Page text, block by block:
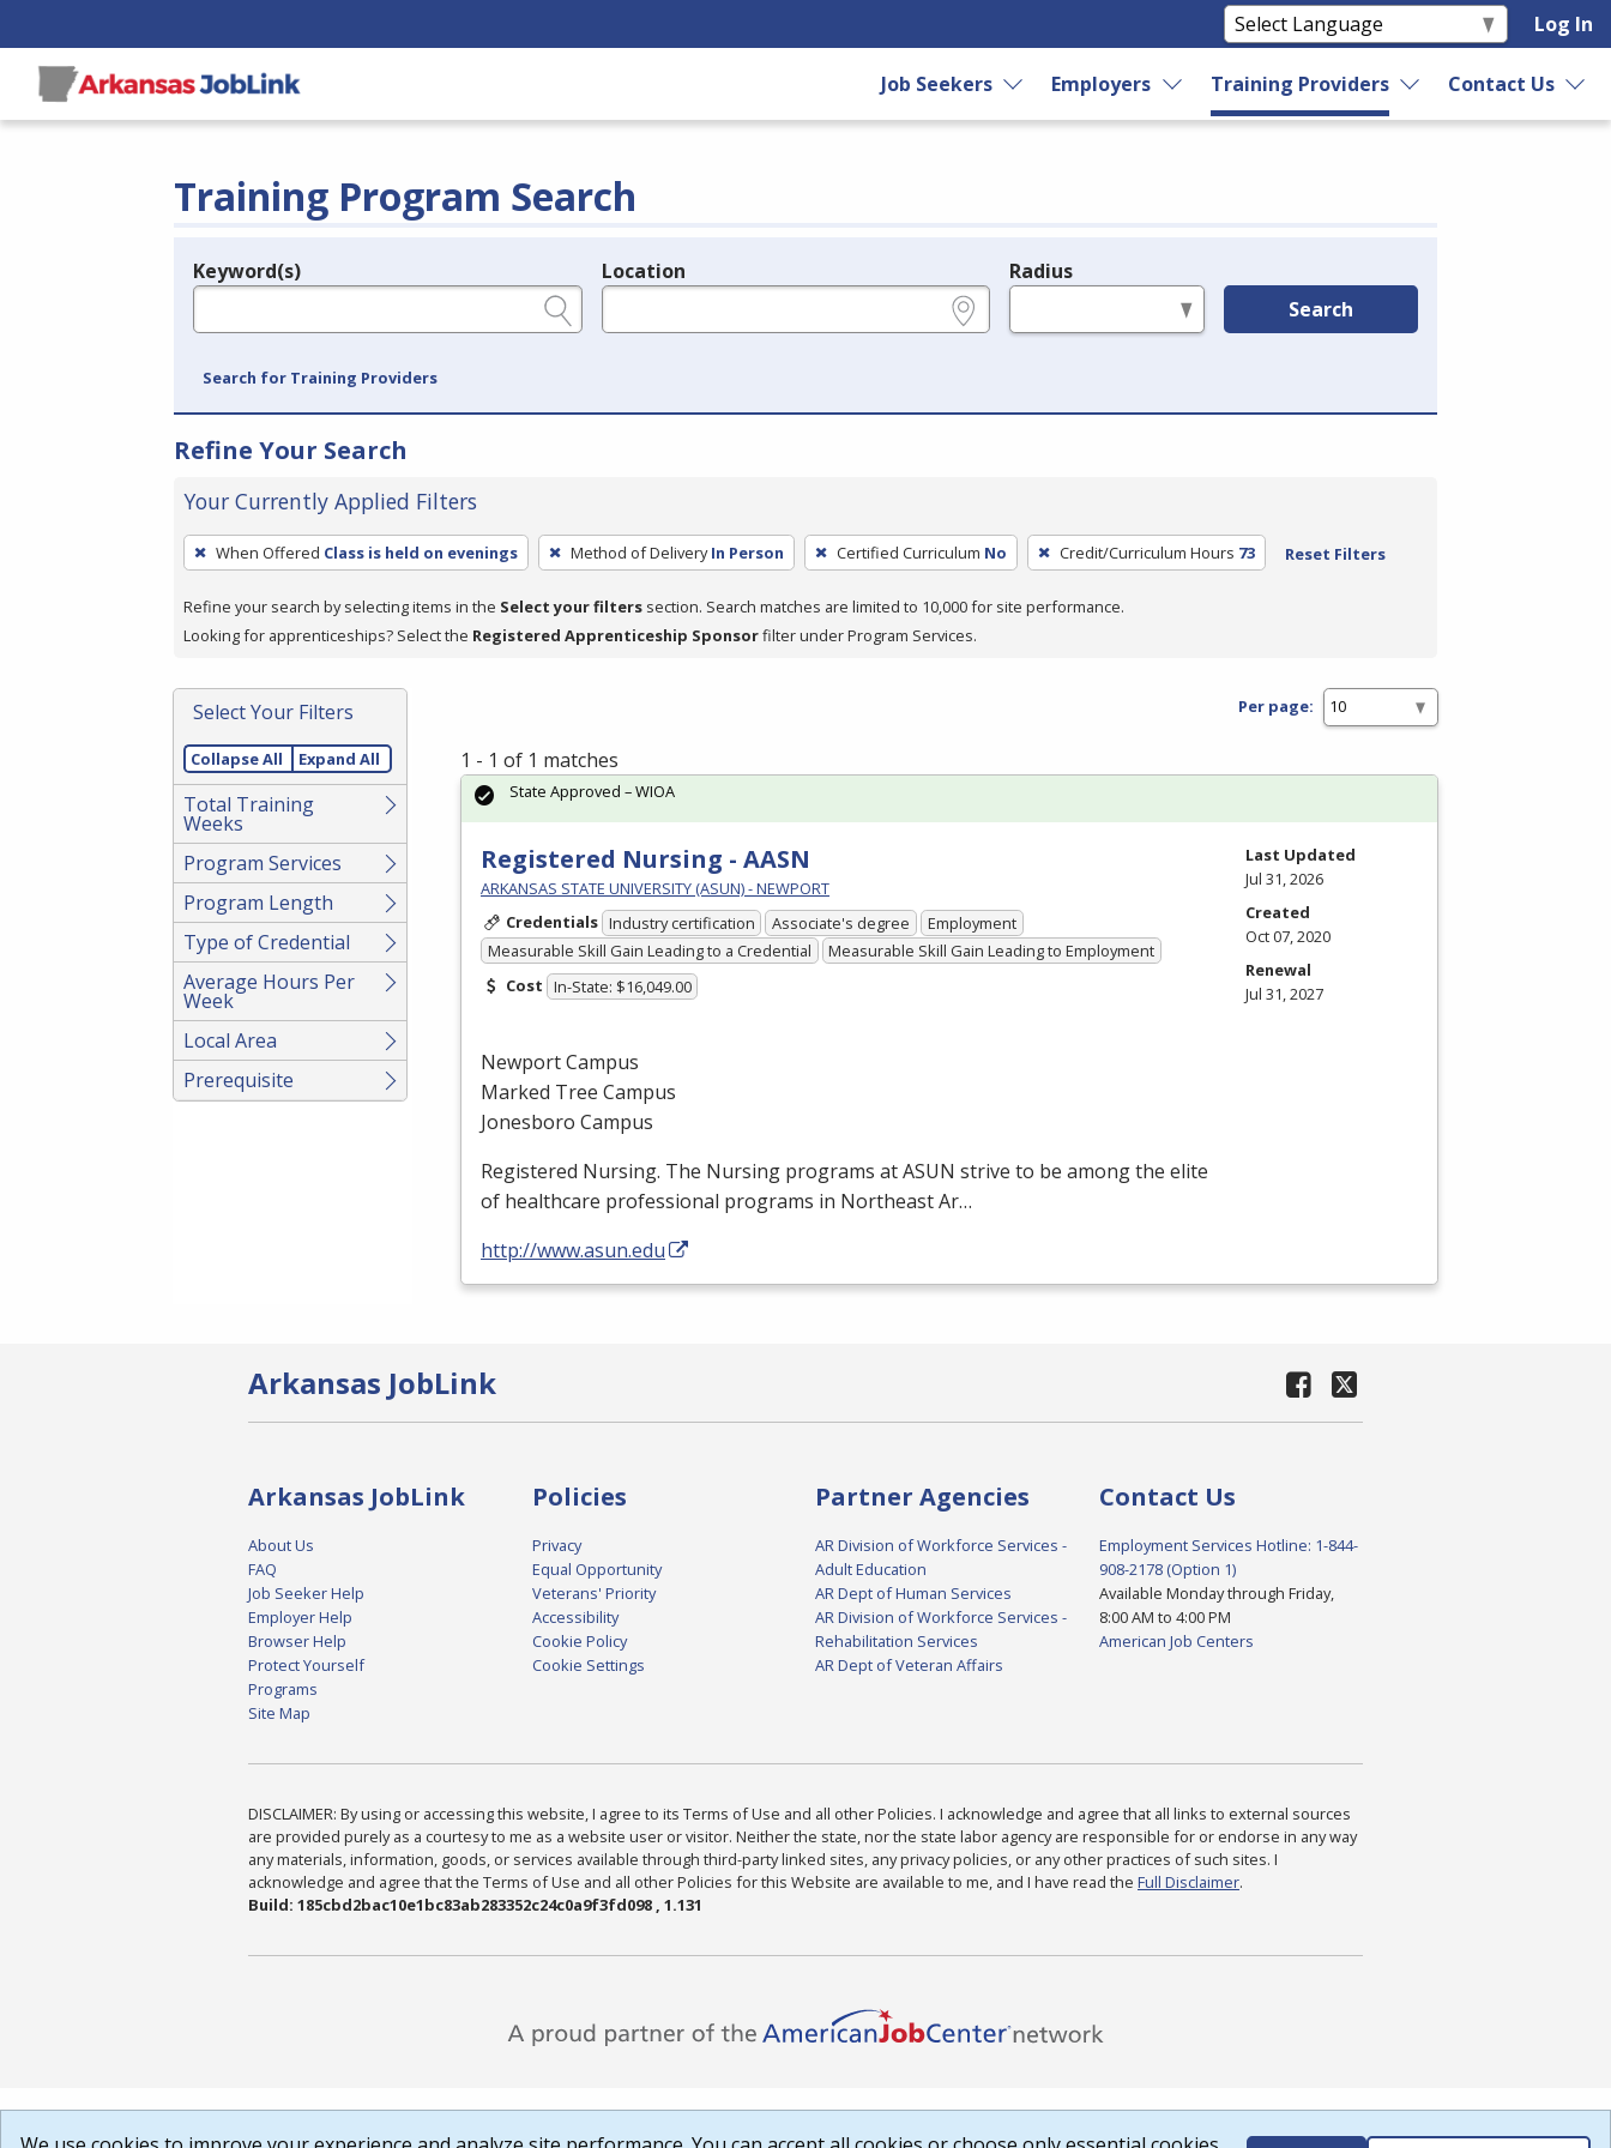
Log In
Job Seekers Employers Training Providers Contact Us
Training Program Search
Legend
Keyword(s) Location Radius
Search
Search for Training Providers
Refine Your Search
Your Currently Applied Filters
To
remove
a
filter,
Enter
or
Spacebar.
When Offered Class is held on evenings Method of Delivery In Person Certified Curriculum No Credit/Curriculum Hours 73 Reset Filters
Refine your search by selecting items in the Select your filters section. Search matches are limited to 10,000 for site performance.
Looking for apprenticeships? Select the Registered Apprenticeship Sponsorfilter under Program Services.
Select Your Filters
Collapse All Expand All
Total Training
Weeks
Program Services
Program Length
Type of Credential
Average Hours Per
Week
Local Area
Prerequisite
Per page:
1 - 1 of 1 matches
Registered Nursing - AASN
ARKANSAS STATE UNIVERSITY (ASUN) - NEWPORT
Credentials Industry certification Associate's degree
Employment
Measurable Skill Gain Leading to a Credential
Measurable Skill Gain Leading to Employment
Cost In-State: $16,049.00
Newport Campus
Marked Tree Campus
Jonesboro Campus
Registered Nursing. The Nursing programs atASUN strive to be among the elite
of healthcare professional programs in Northeast Ar…
http://www.asun.edu
State Approved – WIOA
Last Updated
Jul 31, 2026
Created
Oct 07, 2020
Renewal
Jul 31, 2027
Arkansas JobLink
Arkansas JobLink
About Us
FAQ
Job Seeker Help
Employer Help
Browser Help
Protect Yourself
Programs
Site Map
Policies
Privacy
Equal Opportunity
Veterans' Priority
Accessibility
Cookie Policy
Cookie Settings
Partner Agencies
AR Division of Workforce Services -
Adult Education
AR Dept of Human Services
AR Division of Workforce Services -
Rehabilitation Services
AR Dept of Veteran Affairs
Contact Us
Employment Services Hotline: 1-844-
908-2178 (Option 1)
Available Monday through Friday,
8:00 AM to 4:00 PM
American Job Centers
DISCLAIMER: By using or accessing this website, I agree to its Terms of Use and all other Policies. I acknowledge and agree that all links to external sources
are provided purely as a courtesy to me as a website user or visitor. Neither the state, nor the state labor agency are responsible for or endorse in any way
any materials, information, goods, or services available through third-party linked sites, any privacy policies, or any other practices of such sites. I
acknowledge and agree that the Terms of Use and all other Policies for this Website are available to me, and I have read the Full Disclaimer.
Build: 185cbd2bac10e1bc83ab283352c24c0a9f3fd098 , 1.131